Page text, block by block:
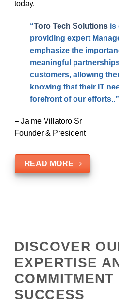
today.
“Toro Tech Solutions is
providing expert
emphasize the
meaningful
customers, allowing
knowing that their IT
forefront of our efforts..”
– Jaime Villatoro Sr
Founder & President
READ MORE
DISCOVER
EXPERTISE
SUCCESS